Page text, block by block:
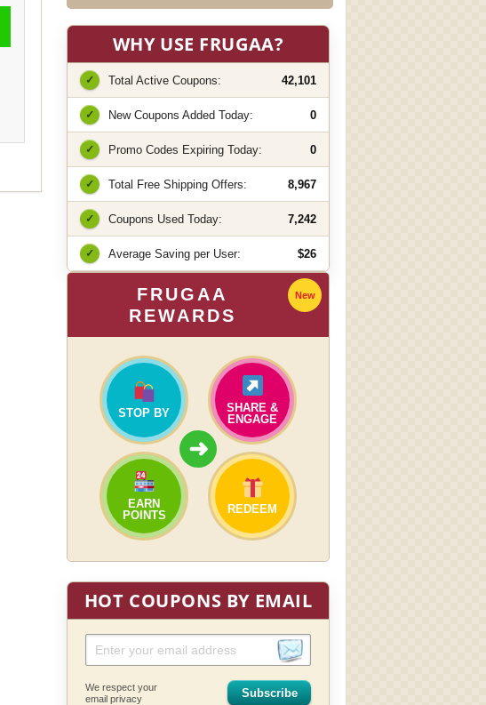
WHY USE FRUGAA?
✓ Total Active Coupons: 42,101
✓ New Coupons Added Today: 0
✓ Promo Codes Expiring Today: 0
✓ Total Free Shipping Offers: 8,967
✓ Coupons Used Today: 7,242
✓ Average Saving per User: $26
FRUGAA
REWARDS
New
STOP BY
SHARE &
ENGAGE
➜
EARN
POINTS
REDEEM
HOT COUPONS BY EMAIL
We respect your
email privacy
Subscribe